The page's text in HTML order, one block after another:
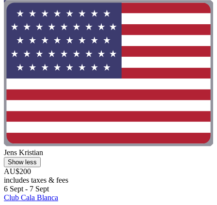
Jens Kristian
Show less
AU$200
includes taxes & fees
6 Sept - 7 Sept
Club Cala Blanca